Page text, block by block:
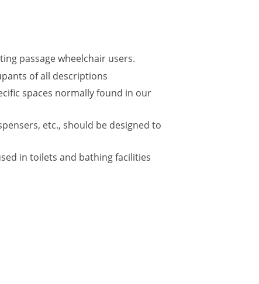
passage wheelchair users.
of all descriptions
spaces normally found in our
etc., should be designed to
in toilets and bathing facilities